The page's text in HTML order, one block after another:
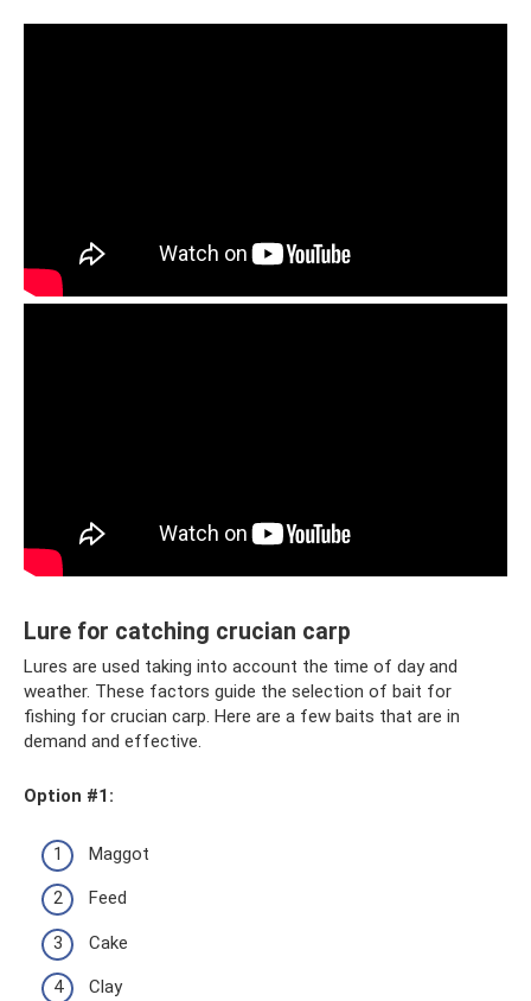
Lure for catching crucian carp
Lures are used taking into account the time of day and
weather. These factors guide the selection of bait for
fishing for crucian carp. Here are a few baits that are in
demand and effective.
Option #1:
Maggot
Feed
Cake
Clay